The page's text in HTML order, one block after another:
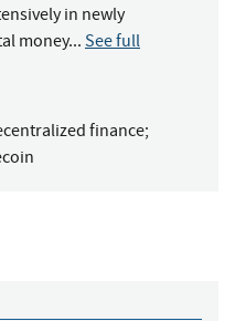
in newly
money... See full
finance;